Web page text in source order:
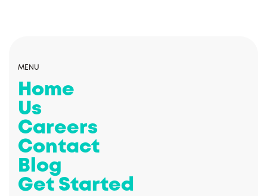
MENU
Home
Us
Careers
Contact
Blog
Get Started